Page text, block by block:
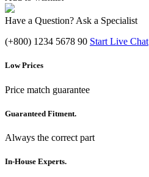
Have a Question? Ask a Specialist
(+800) 1234 5678 90 Start Live Chat
Low Prices
Price match guarantee
Guaranteed Fitment.
Always the correct part
In-House Experts.